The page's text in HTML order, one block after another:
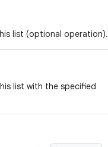
list (optional operation).
list with the specified